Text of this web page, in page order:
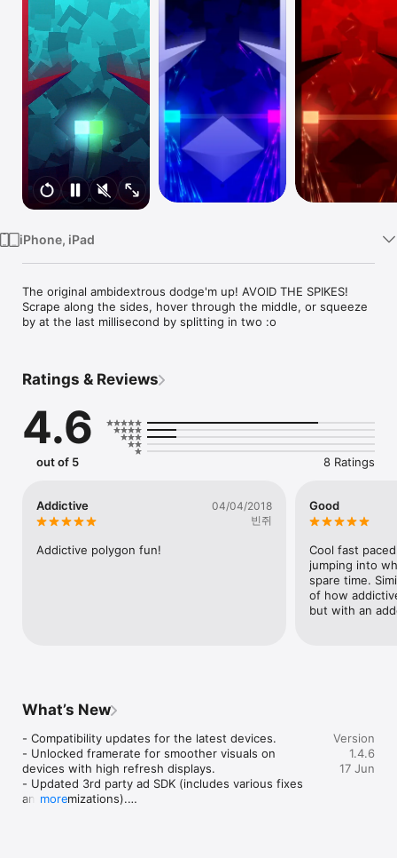
iPhone, iPad
The original ambidextrous dodge'm up! AVOID THE SPIKES!
Scrape along the sides, hover through the middle, or squeeze
by at the last millisecond by splitting in two :o
Ratings & Reviews
4.6
out of 5 8 Ratings
Addictive
04/04/2018
빈쥐
Addictive polygon fun!
Good
Cool fast
jumping into
spare time.
of how
but with an
What’s New
- Compatibility updates for the latest devices.
- Unlocked framerate for smoother visuals on
devices with high refresh displays.
- Updated 3rd party ad SDK (includes various fixes
and optimizations).
more
Version
1.4.6
17 Jun